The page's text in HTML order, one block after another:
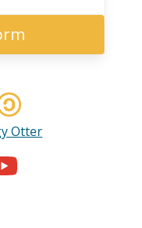
Otter